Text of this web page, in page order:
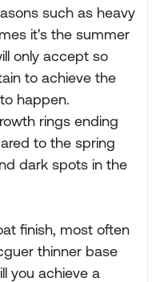
such as heavy
it's the summer
only accept so
to achieve the
happen.
rings ending
to the spring
dark spots in the
finish, most often
thinner base
you achieve a